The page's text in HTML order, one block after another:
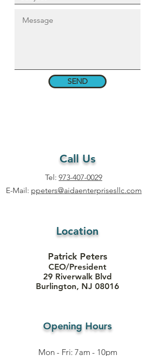
Call Us
Location
Opening Hours
Tel: 973-407-0029
E-Mail: ppeters@aidaenterprisesllc.com
Patrick Peters
CEO/President
29 Riverwalk Blvd
Burlington, NJ 08016
Mon - Fri: 7am - 10pm
SEND